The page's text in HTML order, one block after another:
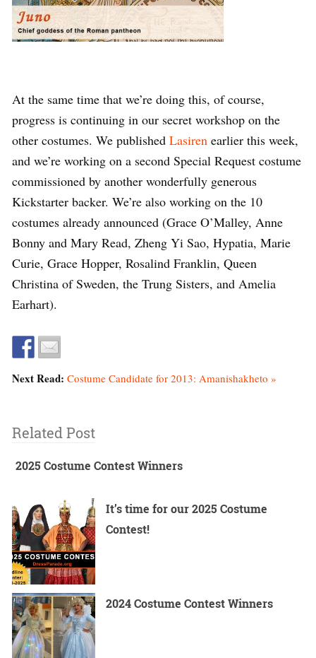
At the same time that we’re doing this, of course,
progress is continuing in our secret workshop on the
other costumes. We published Lasiren earlier this week,
and we’re working on a second Special Request costume
commissioned by another wonderfully generous
Kickstarter backer. We’re also working on the 10
costumes already announced (Grace O’Malley, Anne
Bonny and Mary Read, Zheng Yi Sao, Hypatia, Marie
Curie, Grace Hopper, Rosalind Franklin, Queen
Christina of Sweden, the Trung Sisters, and Amelia
Earhart).
Next Read: Costume Candidate for 2013: Amanishakheto »
Related Post
2025 Costume Contest Winners
It’s time for our 2025 Costume
Contest!
2024 Costume Contest Winners